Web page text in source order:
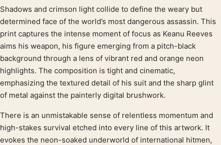
Product description
Shadows and crimson light collide to define the weary but
determined face of the world’s most dangerous assassin. This
print captures the intense moment of focus as Keanu Reeves
aims his weapon, his figure emerging from a pitch-black
background through a lens of vibrant red and orange neon
highlights. The composition is tight and cinematic,
emphasizing the textured detail of his suit and the sharp glint
of metal against the painterly digital brushwork.
There is an unmistakable sense of relentless momentum and
high-stakes survival etched into every line of this artwork. It
evokes the neon-soaked underworld of international hitmen,